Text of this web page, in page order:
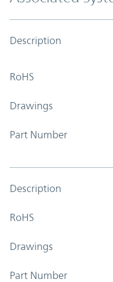
Description
RoHS
Drawings
Part Number
Description
RoHS
Drawings
Part Number